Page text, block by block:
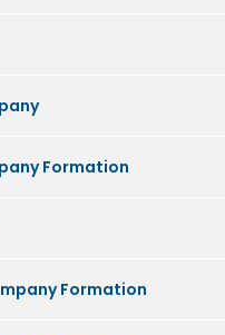
Formation
Formation